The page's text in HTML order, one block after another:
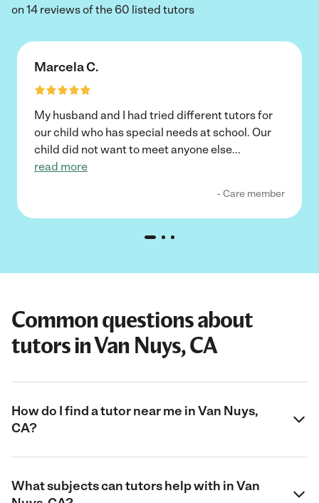
on 14 reviews of the 60 listed tutors
Marcela C.
My husband and I had tried different tutors for
our child who has special needs at school. Our
child did not want to meet anyone else...
read more
- Care member
Common questions about
tutors in Van Nuys, CA
How do I find a tutor near me in Van Nuys,
CA?
What subjects can tutors help with in Van